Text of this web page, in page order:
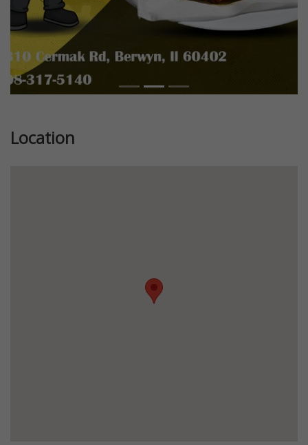
Location